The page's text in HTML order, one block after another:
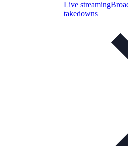
Live streaming
takedowns